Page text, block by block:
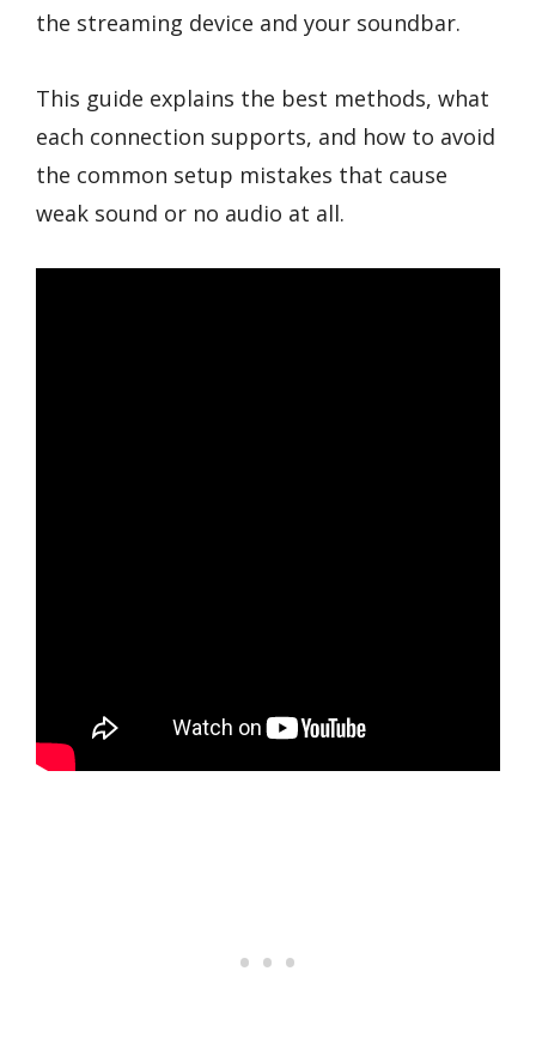
the streaming device and your soundbar.
This guide explains the best methods, what
each connection supports, and how to avoid
the common setup mistakes that cause
weak sound or no audio at all.